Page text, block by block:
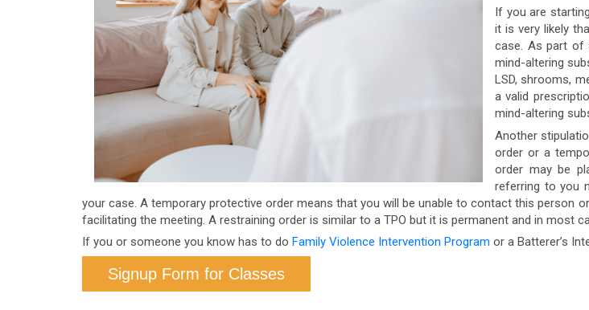
If you are
it is very likely
case. As part of
mind-altering
LSD, shrooms,
a valid
mind-altering
Another
order or a
order may be
referring to you
your case. A temporary protective order means that you will be unable to contact this person
facilitating the meeting. A restraining order is similar to a TPO but it is permanent and in most
If you or someone you know has to do Family Violence Intervention Program or a Batterer’s
Signup Form for Classes